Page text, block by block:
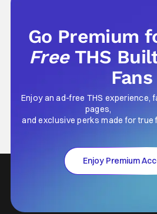
Go Premium
Free THS
Fans
Enjoy an ad-free THS experience,
pages,
and exclusive perks made for true
Enjoy Premium